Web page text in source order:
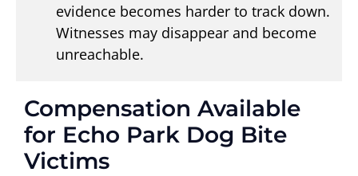
evidence becomes harder to track down.
Witnesses may disappear and become
unreachable.
Compensation Available
for Echo Park Dog Bite
Victims